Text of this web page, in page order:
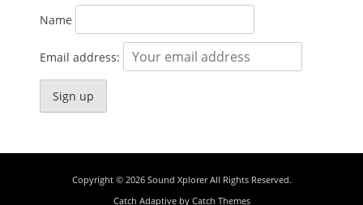
Name
Email address:
Copyright © 2026 Sound XplorerAll Rights Reserved.
Catch Adaptive by Catch Themes